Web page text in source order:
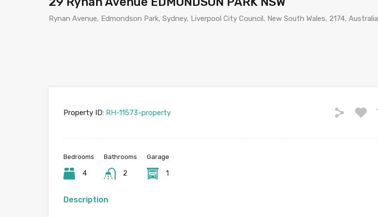
Rynan Avenue, Edmondson Park, Sydney, Liverpool City Council, New South Wales, 2174, Australia
Property ID: RH-11573-property
Bedrooms
4
Bathrooms
2
Garage
1
Description